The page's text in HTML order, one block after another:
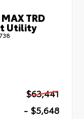
TRD
Utility
$63,441
- $5,648